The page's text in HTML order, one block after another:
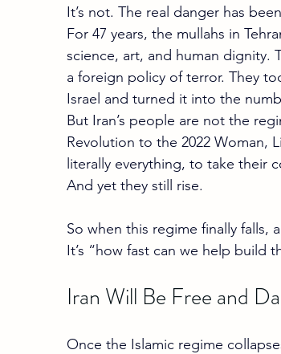
It’s not. The real danger has
For 47 years, the mullahs in
science, art, and human dignity.
a foreign policy of terror. They
Israel and turned it into the
But Iran’s people are not the
Revolution to the 2022 Woman,
literally everything, to take their
And yet they still rise.
So when this regime finally falls,
It’s “how fast can we help build
Iran Will Be Free and
Once the Islamic regime